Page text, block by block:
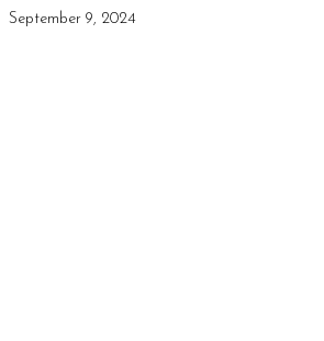
September 9, 2024